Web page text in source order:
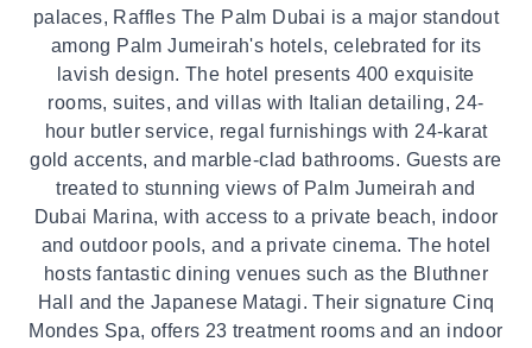
palaces, Raffles The Palm Dubai is a major standout
among Palm Jumeirah's hotels, celebrated for its
lavish design. The hotel presents 400 exquisite
rooms, suites, and villas with Italian detailing, 24-
hour butler service, regal furnishings with 24-karat
gold accents, and marble-clad bathrooms. Guests are
treated to stunning views of Palm Jumeirah and
Dubai Marina, with access to a private beach, indoor
and outdoor pools, and a private cinema. The hotel
hosts fantastic dining venues such as the Bluthner
Hall and the Japanese Matagi. Their signature Cinq
Mondes Spa, offers 23 treatment rooms and an indoor